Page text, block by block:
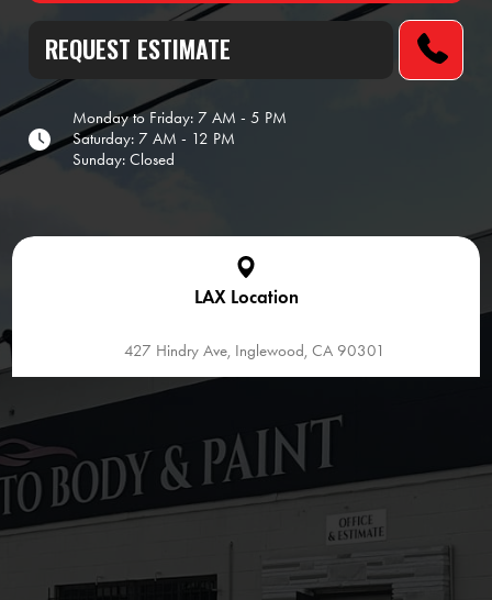
REQUEST ESTIMATE
Monday to Friday: 7 AM - 5 PM
Saturday: 7 AM - 12 PM
Sunday: Closed
LAX Location
427 Hindry Ave, Inglewood, CA 90301